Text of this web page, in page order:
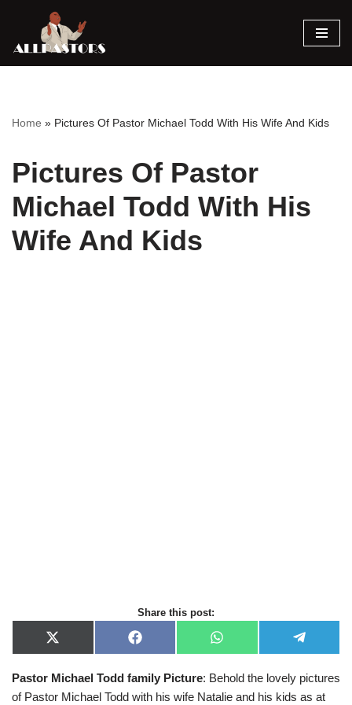
Skip
Home » Pictures Of Pastor Michael Todd With His Wife And Kids
Pictures Of Pastor
Michael Todd With His
Wife And Kids
Share this post:
X
(
w
t
F
a
e
b
o
W
h
t
s
A
e
e
r
Pastor Michael Todd family Picture: Behold the lovely pictures
of Pastor Michael Todd with his wife Natalie and his kids as at